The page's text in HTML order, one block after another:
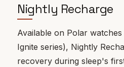
Nightly Recharge
Available on Polar
Ignite series), Nightly
recovery during sleep's